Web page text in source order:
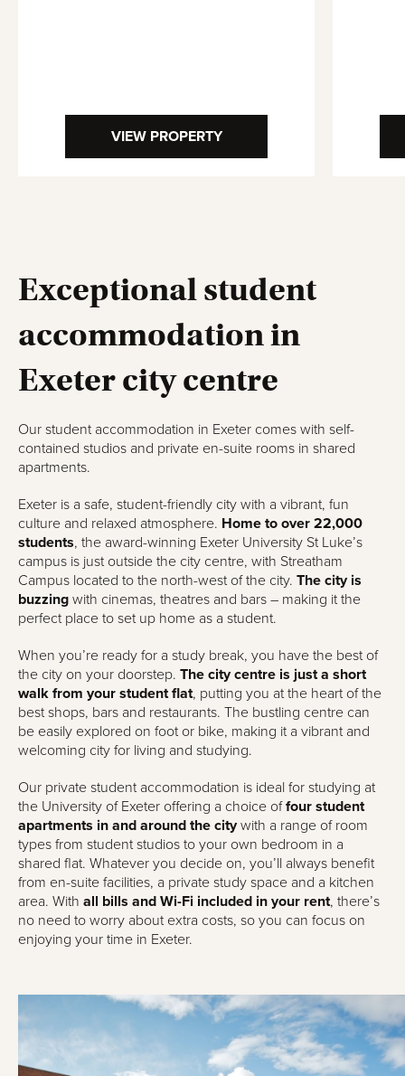
VIEW PROPERTY
Exceptional student
accommodation in
Exeter city centre
Our student accommodation in Exeter comes with self-
contained studios and private en-suite rooms in shared
apartments.
Exeter is a safe, student-friendly city with a vibrant, fun
culture and relaxed atmosphere. Home to over 22,000
students, the award-winning Exeter University St Luke’s
campus is just outside the city centre, with Streatham
Campus located to the north-west of the city. The city is
buzzing with cinemas, theatres and bars – making it the
perfect place to set up home as a student.
When you’re ready for a study break, you have the best of
the city on your doorstep. The city centre is just a short
walk from your student flat, putting you at the heart of the
best shops, bars and restaurants. The bustling centre can
be easily explored on foot or bike, making it a vibrant and
welcoming city for living and studying.
Our private student accommodation is ideal for studying at
the University of Exeter offering a choice offour student
apartments in and around the citywith a range of room
types from student studios to your own bedroom in a
shared flat. Whatever you decide on, you’ll always benefit
from en-suite facilities, a private study space and a kitchen
area. With all bills and Wi-Fi included in your rent, there’s
no need to worry about extra costs, so you can focus on
enjoying your time in Exeter.